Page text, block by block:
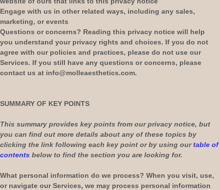
Engage with us in other related ways, including any sales,
marketing, or events
Questions or concerns? Reading this privacy notice will help
you understand your privacy rights and choices. If you do not
agree with our policies and practices, please do not use our
Services. If you still have any questions or concerns, please
contact us at info@molleaesthetics.com.
SUMMARY OF KEY POINTS
This summary provides key points from our privacy notice, but
you can find out more details about any of these topics by
clicking the link following each key point or by using ourtable of
contents below to find the section you are looking for.
What personal information do we process? When you visit, use,
or navigate our Services, we may process personal information